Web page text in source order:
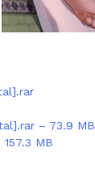
– 73.9 MB
157.3 MB